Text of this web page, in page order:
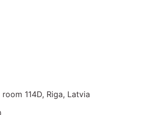
114D, Riga, Latvia